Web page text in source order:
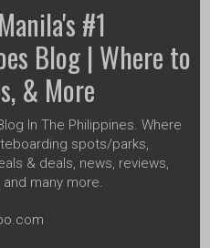
#1
Blog | Where to
& More
In The Philippines. Where
spots/parks,
& deals, news, reviews,
many more.